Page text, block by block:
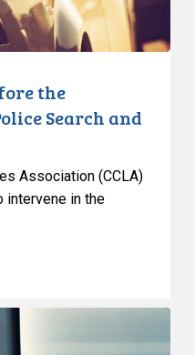
the
Search and
Association (CCLA)
intervene in the